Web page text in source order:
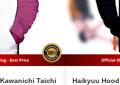
Haikyuu Hoodie Merch – Kawanichi Taichi
Haikyuu